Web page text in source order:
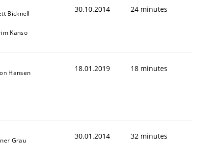
Bicknell
Kanso
30.10.2014 24 minutes
Hansen 18.01.2019 18 minutes
Grau 30.01.2014 32 minutes